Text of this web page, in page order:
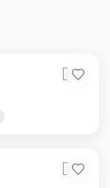
🇺🇸
🇺🇸